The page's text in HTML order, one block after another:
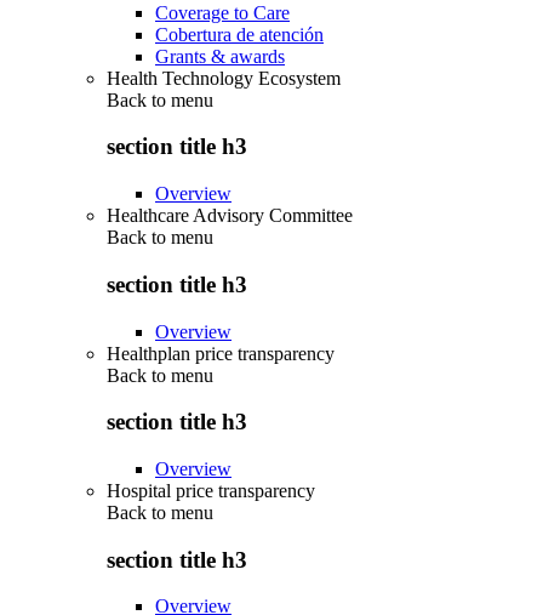
Coverage to Care
Cobertura de atención
Grants & awards
Health Technology Ecosystem
Back to menu
section title h3
Overview
Healthcare Advisory Committee
Back to menu
section title h3
Overview
Healthplan price transparency
Back to menu
section title h3
Overview
Hospital price transparency
Back to menu
section title h3
Overview